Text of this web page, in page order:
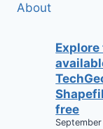
About
free